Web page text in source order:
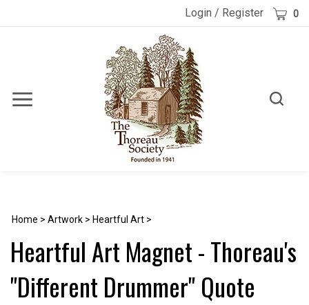
Login / Register Cart 0
Toggle
Toggle
Home > Artwork > Heartful Art >
Heartful Art Magnet - Thoreau's
"Different Drummer" Quote